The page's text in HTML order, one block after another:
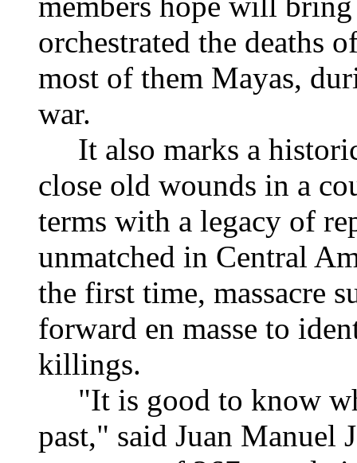
orchestrated the deaths
most of them Mayas,
war.
It also marks a
close old wounds in a
terms with a legacy of
unmatched in Central
the first time, massacre
forward en masse to
killings.
"It is good to know
past," said Juan Manuel